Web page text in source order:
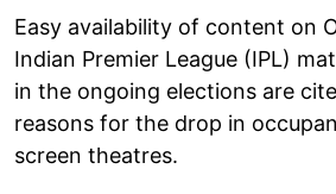
Easy availability of content on
Indian Premier League (IPL)
in the ongoing elections are
reasons for the drop in
screen theatres.